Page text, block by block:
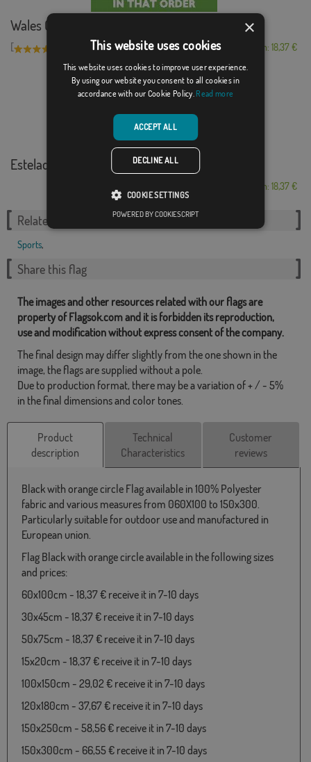
Wales Golf Madrid
[ From: 18,37 €
Estelada Palamós ...
From: 18,37 €
Related Categories:
Sports,
Share this flag
The images and other resources related with our flags are
property of Flagsok.com and it is forbidden its reproduction,
use and modification without express consent of the company.
The final design may differ slightly from the one shown in the
image, the flags are supplied without a pole.
Due to production format, there may be a variation of + / - 5%
in the final dimensions and color tones.
Product
description
Technical
Characteristics
Customer
reviews
Black with orange circle Flag available in 100% Polyester
fabric and various measures from 060X100 to 150x300.
Particularly suitable for outdoor use and manufactured in
European union.
Flag Black with orange circle available in the following sizes
and prices:
60x100cm - 18,37 € receive it in 7-10 days
30x45cm - 18,37 € receive it in 7-10 days
50x75cm - 18,37 € receive it in 7-10 days
15x20cm - 18,37 € receive it in 7-10 days
100x150cm - 29,02 € receive it in 7-10 days
120x180cm - 37,67 € receive it in 7-10 days
150x250cm - 58,56 € receive it in 7-10 days
150x300cm - 66,55 € receive it in 7-10 days
×
This website uses cookies
This website uses cookies to improve user experience.
By using our website you consent to all cookies in
accordance with our Cookie Policy. Read more
ACCEPT ALL
DECLINE ALL
COOKIE SETTINGS
POWERED BY COOKIESCRIPT